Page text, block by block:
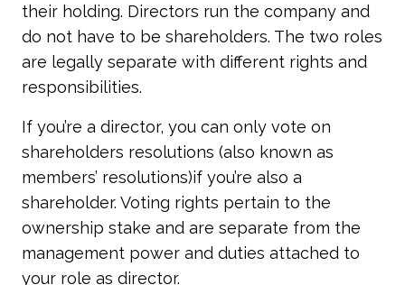
their holding. Directors run the company and
do not have to be shareholders. The two roles
are legally separate with different rights and
responsibilities.
If you’re a director, you can only vote on
shareholders resolutions (also known as
members’ resolutions)if you’re also a
shareholder. Voting rights pertain to the
ownership stake and are separate from the
management power and duties attached to
your role as director.